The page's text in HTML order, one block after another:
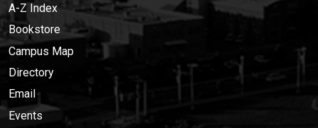
A-Z Index
Bookstore
Campus Map
Directory
Email
Events